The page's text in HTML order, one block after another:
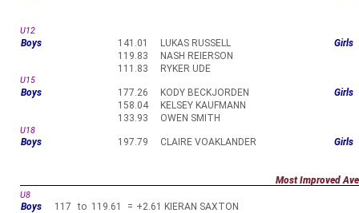
U12
Boys 141.01 LUKAS RUSSELL
Girls
119.83
NASH REIERSON
111.83
RYKER UDE
U15
Boys 177.26 KODY BECKJORDEN
Girls
158.04
KELSEY KAUFMANN
133.93
OWEN SMITH
U18
Boys 197.79 CLAIRE VOAKLANDER Girls
Most Improved
U8
Boys 117 to 119.61 = +2.61 KIERAN SAXTON